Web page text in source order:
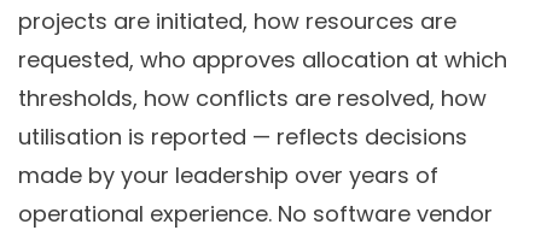
projects are initiated, how resources are
requested, who approves allocation at which
thresholds, how conflicts are resolved, how
utilisation is reported — reflects decisions
made by your leadership over years of
operational experience. No software vendor